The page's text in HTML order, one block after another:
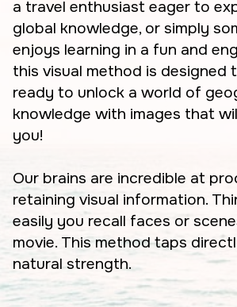
a travel enthusiast eager to
global knowledge, or simply
enjoys learning in a fun and
this visual method is designed
ready to unlock a world of
knowledge with images that
you!
Our brains are incredible at
retaining visual information.
easily you recall faces or
movie. This method taps
natural strength.